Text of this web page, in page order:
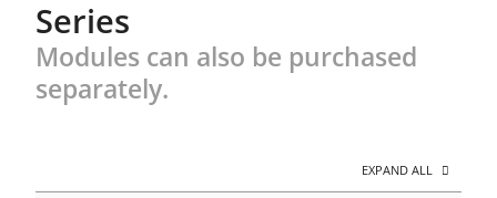
Series
Modules can also be purchased
separately.
EXPAND ALL